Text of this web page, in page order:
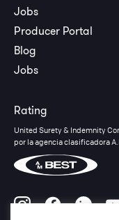
Jobs
Producer Portal
Blog
Jobs
Rating
United Surety & Indemnity
por la agencia clasificadora